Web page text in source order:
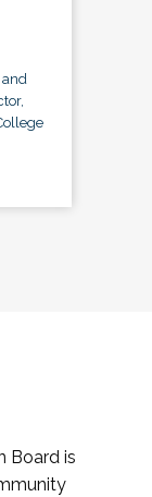
and
Board is